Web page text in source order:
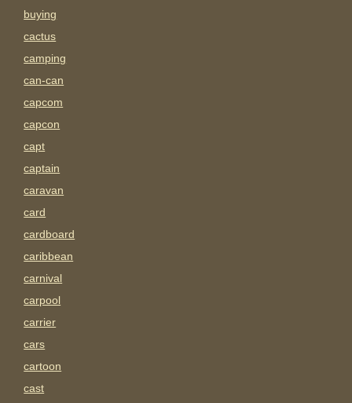
buying
cactus
camping
can-can
capcom
capcon
capt
captain
caravan
card
cardboard
caribbean
carnival
carpool
carrier
cars
cartoon
cast